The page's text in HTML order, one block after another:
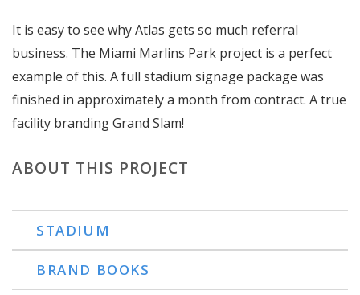
It is easy to see why Atlas gets so much referral
business. The Miami Marlins Park project is a perfect
example of this. A full stadium signage package was
finished in approximately a month from contract. A true
facility branding Grand Slam!
ABOUT THIS PROJECT
STADIUM
BRAND BOOKS